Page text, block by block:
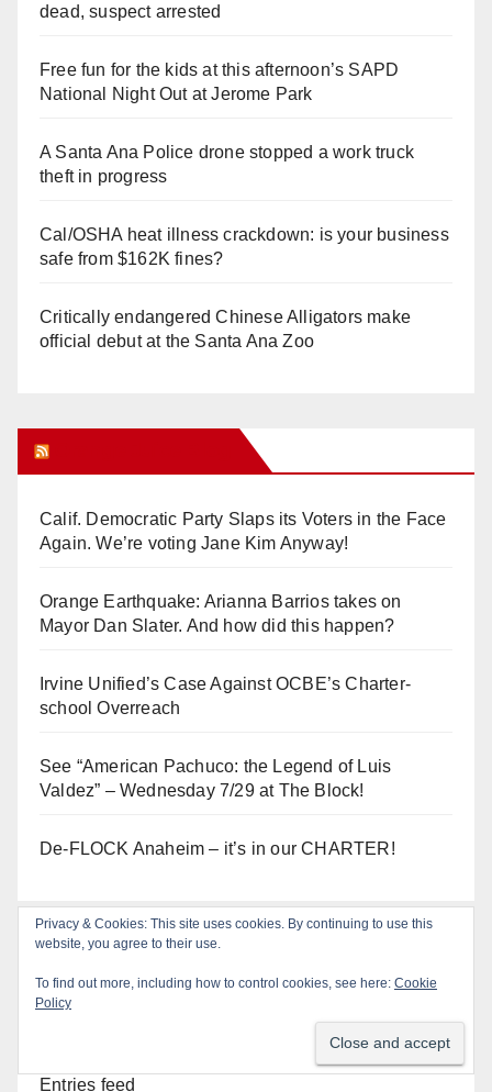
dead, suspect arrested
Free fun for the kids at this afternoon’s SAPD
National Night Out at Jerome Park
A Santa Ana Police drone stopped a work truck
theft in progress
Cal/OSHA heat illness crackdown: is your business
safe from $162K fines?
Critically endangered Chinese Alligators make
official debut at the Santa Ana Zoo
Calif. Democratic Party Slaps its Voters in the Face
Again. We’re voting Jane Kim Anyway!
Orange Earthquake: Arianna Barrios takes on
Mayor Dan Slater. And how did this happen?
Irvine Unified’s Case Against OCBE’s Charter-
school Overreach
See “American Pachuco: the Legend of Luis
Valdez” – Wednesday 7/29 at The Block!
De-FLOCK Anaheim – it’s in our CHARTER!
Log In
Entries feed
Privacy & Cookies: This site uses cookies. By continuing to use this
website, you agree to their use.
To find out more, including how to control cookies, see here: Cookie
Policy